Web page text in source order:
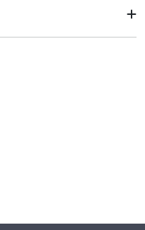
store. Give
University.
order. Featuring our